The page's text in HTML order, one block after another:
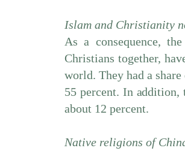
Islam and Christianity
As a consequence,
Christians together,
world. They had a
55 percent. In addition,
about 12 percent.
Native religions of